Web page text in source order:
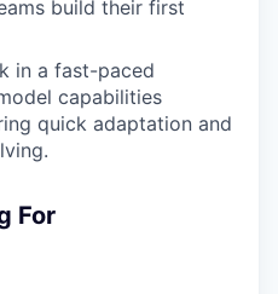
build their first
in a fast-paced
capabilities
quick adaptation and
For